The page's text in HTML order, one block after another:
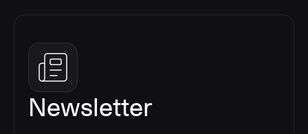
Newsletter